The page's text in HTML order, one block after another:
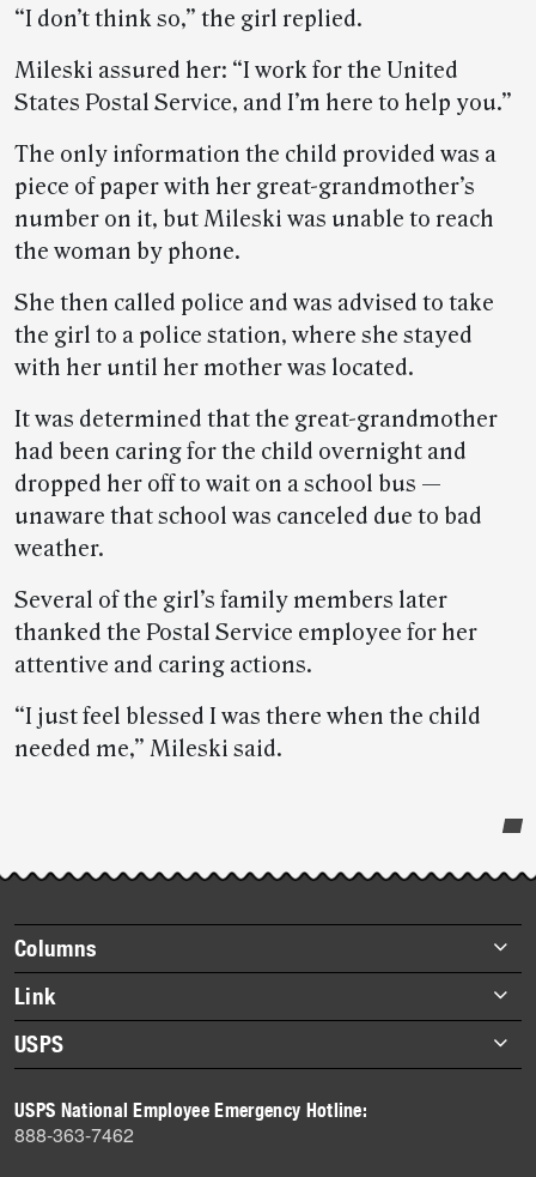
“I don’t think so,” the girl replied.
Mileski assured her: “I work for the United
States Postal Service, and I’m here to help you.”
The only information the child provided was a
piece of paper with her great-grandmother’s
number on it, but Mileski was unable to reach
the woman by phone.
She then called police and was advised to take
the girl to a police station, where she stayed
with her until her mother was located.
It was determined that the great-grandmother
had been caring for the child overnight and
dropped her off to wait on a school bus —
unaware that school was canceled due to bad
weather.
Several of the girl’s family members later
thanked the Postal Service employee for her
attentive and caring actions.
“I just feel blessed I was there when the child
needed me,” Mileski said.
story
highlights
Footer
items
Columns
Briefs
Datebook
Heroes
History
Mail
Link
About Link
Archives
USPS
Newsroom
USPS National Employee Emergency Hotline:
888-363-7462